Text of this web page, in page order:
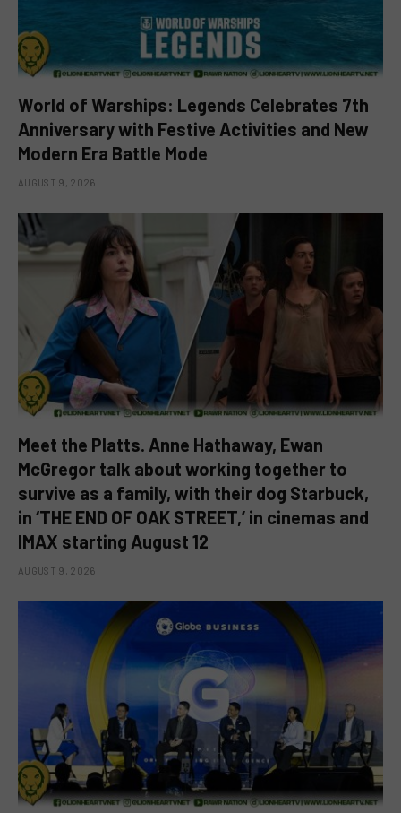
World of Warships: Legends Celebrates 7th
Anniversary with Festive Activities and New
Modern Era Battle Mode
AUGUST 9, 2026
Meet the Platts. Anne Hathaway, Ewan
McGregor talk about working together to
survive as a family, with their dog Starbuck,
in ‘THE END OF OAK STREET,’ in cinemas and
IMAX starting August 12
AUGUST 9, 2026